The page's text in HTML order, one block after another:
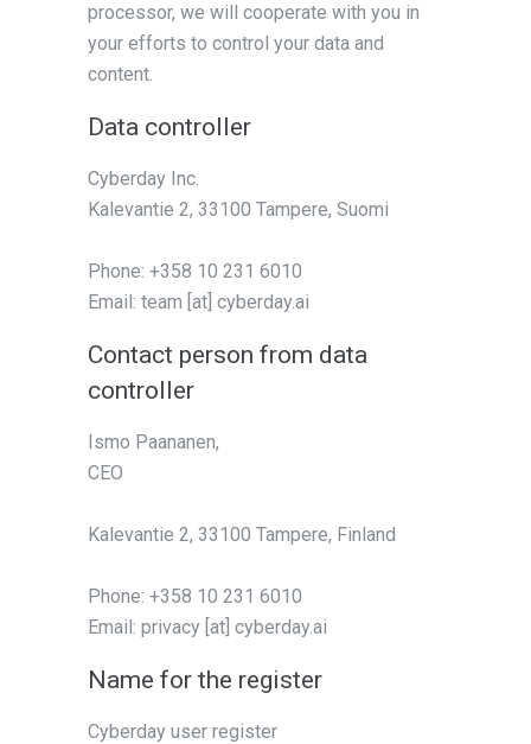
processor, we will cooperate with you in
your efforts to control your data and
content.
Data controller
Cyberday Inc.
Kalevantie 2, 33100 Tampere, Suomi
Phone: +358 10 231 6010
Email: team [at] cyberday.ai
Contact person from data
controller
Ismo Paananen,
CEO
Kalevantie 2, 33100 Tampere, Finland
Phone: +358 10 231 6010
Email: privacy [at] cyberday.ai
Name for the register
Cyberday user register